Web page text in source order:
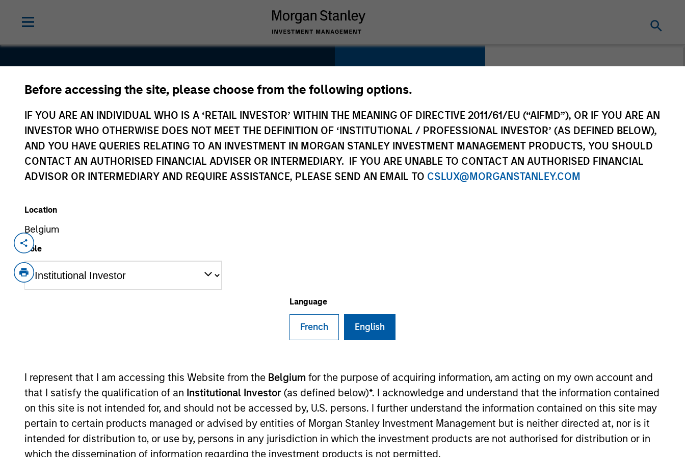
Before accessing the site, please choose from the following options.
IF YOU ARE AN INDIVIDUAL WHO IS A ‘RETAIL INVESTOR’ WITHIN THE MEANING OF DIRECTIVE 2011/61/EU (“AIFMD”), OR IF YOU ARE AN
INVESTOR WHO OTHERWISE DOES NOT MEET THE DEFINITION OF ‘INSTITUTIONAL / PROFESSIONAL INVESTOR’ (AS DEFINED BELOW),
AND YOU HAVE QUERIES RELATING TO AN INVESTMENT IN MORGAN STANLEY INVESTMENT MANAGEMENT PRODUCTS, YOU SHOULD
CONTACT AN AUTHORISED FINANCIAL ADVISER OR INTERMEDIARY. IF YOU ARE UNABLE TO CONTACT AN AUTHORISED FINANCIAL
ADVISOR OR INTERMEDIARY AND REQUIRE ASSISTANCE, PLEASE SEND AN EMAIL TO CSLUX@MORGANSTANLEY.COM
Location
Belgium
Role
Language
French English
I represent that I am accessing this Website from the Belgium for the purpose of acquiring information, am acting on my own account and
that I satisfy the qualification of an Institutional Investor (as defined below)*. I acknowledge and understand that the information contained
on this site is not intended for, and should not be accessed by, U.S. persons. I further understand the information contained on this site may
pertain to certain products managed or advised by entities of Morgan Stanley Investment Management but is neither directed at, nor is it
intended for distribution to, or use by, persons in any jurisdiction in which the investment products are not authorised for distribution or in
which the dissemination of information regarding the investment products is not permitted.
Renfang
Medical
Healthcare
China
Dec 2014 Control
Renfang Medical is engaged in the investment in, and management of, general hospitals
with leading positions in local markets and specialty hospitals in Tier 1 and Tier 2 cities in
As of July 25, 2025. The above is provided for informational and educational purposes only. There is no guarantee that the investment mentioned
only as a convenience and the inclusion of any hyperlink is not and does not imply any endorsement, approval, investigation, verification or
monitoring by us of any information contained in any hyperlinked site. In no event shall we be responsible for the information contained on the site
or your use of such site.